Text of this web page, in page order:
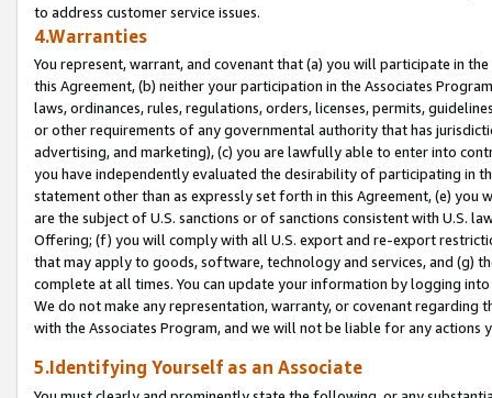
to address customer service issues.
4.Warranties
You represent, warrant, and covenant that (a) you will participate in
this Agreement, (b) neither your participation in the Associates
laws, ordinances, rules, regulations, orders, licenses, permits,
or other requirements of any governmental authority that has
advertising, and marketing), (c) you are lawfully able to enter into
you have independently evaluated the desirability of participating in
statement other than as expressly set forth in this Agreement, (e)
are the subject of U.S. sanctions or of sanctions consistent with U.S.
Offering; (f) you will comply with all U.S. export and re-export
that may apply to goods, software, technology and services, and (g)
complete at all times. You can update your information by logging
We do not make any representation, warranty, or covenant regarding
with the Associates Program, and we will not be liable for any actions
5.Identifying Yourself as an Associate